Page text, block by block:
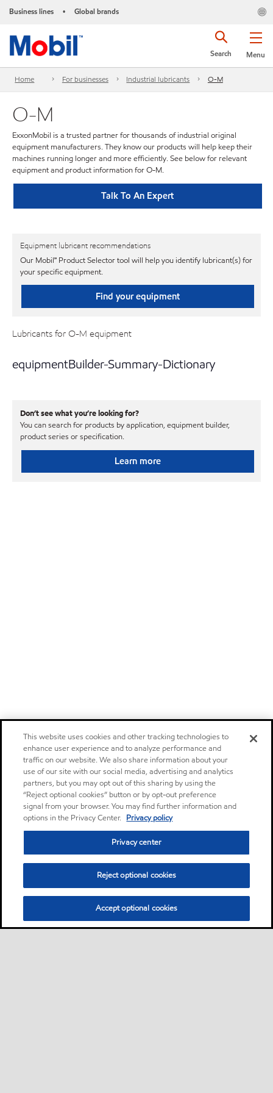
Business lines • Global brands
Menu
Search
Home For businesses Industrial lubricants O-M
O-M
ExxonMobil is a trusted partner for thousands of industrial original
equipment manufacturers. They know our products will help keep their
machines running longer and more efficiently. See below for relevant
equipment and product information for O-M.
Talk To An Expert
Equipment lubricant recommendations
Our Mobil℠ Product Selector tool will help you identify lubricant(s) for
your specific equipment.
Find your equipment
Lubricants for O-M equipment
equipmentBuilder-Summary-Dictionary
Don’t see what you’re looking for?
You can search for products by application, equipment builder,
product series or specification.
Learn more
This website uses cookies and other tracking technologies to
enhance user experience and to analyze performance and
traffic on our website. We also share information about your
use of our site with our social media, advertising and analytics
partners, but you may opt out of this sharing by using the
“Reject optional cookies” button or by opt-out preference
signal from your browser. You may find further information and
options in the Privacy Center. Privacy policy
Privacy center
Reject optional cookies
Accept optional cookies